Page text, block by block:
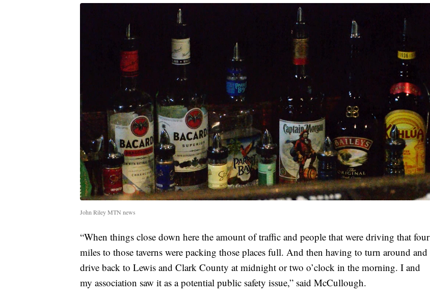
John Riley MTN news
“When things close down here the amount of traffic and people that were driving that four
miles to those taverns were packing those places full. And then having to turn around and
drive back to Lewis and Clark County at midnight or two o’clock in the morning. I and
my association saw it as a potential public safety issue,” said McCullough.